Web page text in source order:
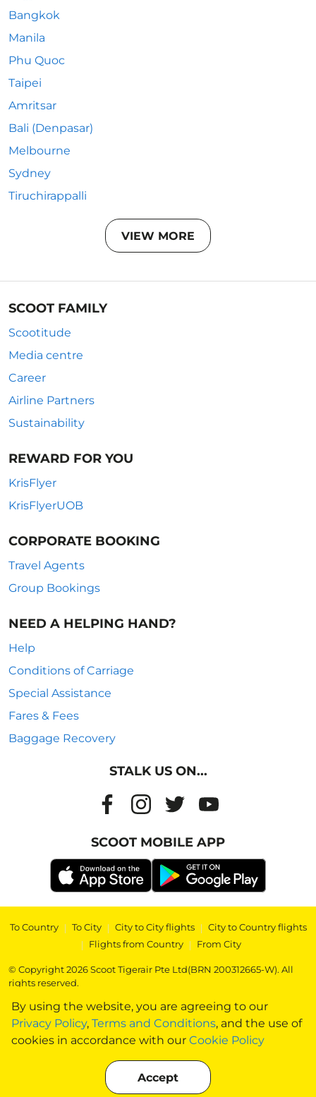
By using the website, you are agreeing to our
Privacy Policy, Terms and Conditions, and the use of
cookies in accordance with our Cookie Policy
Accept
Bangkok
Manila
Phu Quoc
Taipei
Amritsar
Bali (Denpasar)
Melbourne
Sydney
Tiruchirappalli
VIEW MORE
SCOOT FAMILY
Scootitude
Media centre
Career
Airline Partners
Sustainability
REWARD FOR YOU
KrisFlyer
KrisFlyerUOB
CORPORATE BOOKING
Travel Agents
Group Bookings
NEED A HELPING HAND?
Help
Conditions of Carriage
Special Assistance
Fares & Fees
Baggage Recovery
STALK US ON...
SCOOT MOBILE APP
To Country | To City | City to City flights | City to Country flights
| Flights from Country | From City
© Copyright 2026 Scoot Tigerair Pte Ltd(BRN 200312665-W). All
rights reserved.